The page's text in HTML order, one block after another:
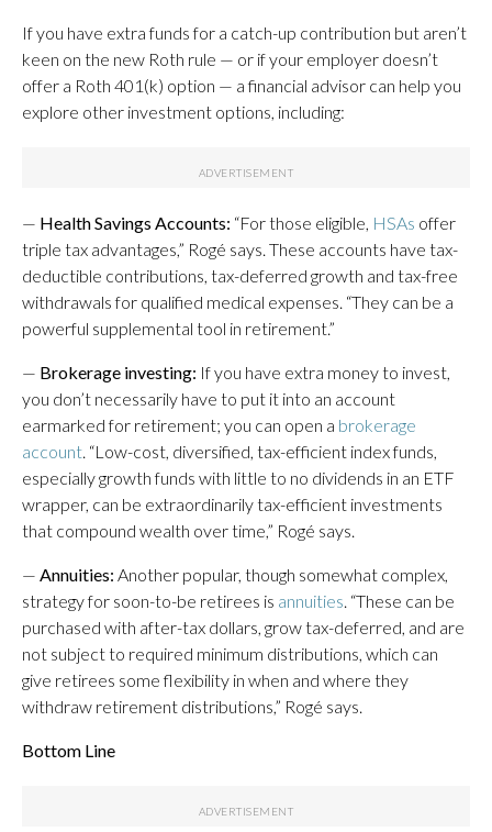
If you have extra funds for a catch-up contribution but aren’t
keen on the new Roth rule — or if your employer doesn’t
offer a Roth 401(k) option — a financial advisor can help you
explore other investment options, including:
— Health Savings Accounts: “For those eligible, HSAs offer
triple tax advantages,” Rogé says. These accounts have tax-
deductible contributions, tax-deferred growth and tax-free
withdrawals for qualified medical expenses. “They can be a
powerful supplemental tool in retirement.”
— Brokerage investing: If you have extra money to invest,
you don’t necessarily have to put it into an account
earmarked for retirement; you can open a brokerage
account . “Low-cost, diversified, tax-efficient index funds,
especially growth funds with little to no dividends in an ETF
wrapper, can be extraordinarily tax-efficient investments
that compound wealth over time,” Rogé says.
— Annuities: Another popular, though somewhat complex,
strategy for soon-to-be retirees is annuities . “These can be
purchased with after-tax dollars, grow tax-deferred, and are
not subject to required minimum distributions, which can
give retirees some flexibility in when and where they
withdraw retirement distributions,” Rogé says.
Bottom Line